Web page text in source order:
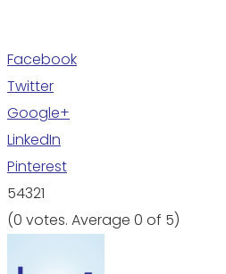
Facebook
Twitter
Google+
LinkedIn
Pinterest
54321
(0 votes. Average 0 of 5)